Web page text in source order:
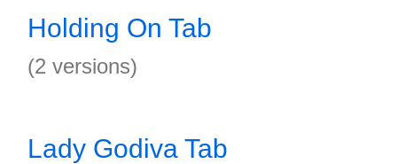
Holding On Tab
(2 versions)
Lady Godiva Tab